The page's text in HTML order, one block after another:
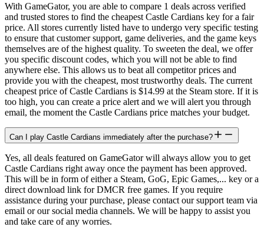
With GameGator, you are able to compare 1 deals across verified
and trusted stores to find the cheapest Castle Cardians key for a fair
price. All stores currently listed have to undergo very specific testing
to ensure that customer support, game deliveries, and the game keys
themselves are of the highest quality. To sweeten the deal, we offer
you specific discount codes, which you will not be able to find
anywhere else. This allows us to beat all competitor prices and
provide you with the cheapest, most trustworthy deals. The current
cheapest price of Castle Cardians is $14.99 at the Steam store. If it is
too high, you can create a price alert and we will alert you through
email, the moment the Castle Cardians price matches your budget.
Can I play Castle Cardians immediately after the purchase?
Yes, all deals featured on GameGator will always allow you to get
Castle Cardians right away once the payment has been approved.
This will be in form of either a Steam, GoG, Epic Games,... key or a
direct download link for DMCR free games. If you require
assistance during your purchase, please contact our support team via
email or our social media channels. We will be happy to assist you
and take care of any worries.